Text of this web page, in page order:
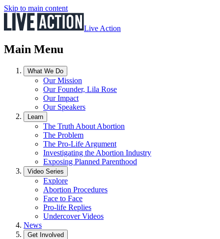
Skip to main content
Live Action
Main Menu
What We Do
Our Mission
Our Founder, Lila Rose
Our Impact
Our Speakers
Learn
The Truth About Abortion
The Problem
The Pro-Life Argument
Investigating the Abortion Industry
Exposing Planned Parenthood
Video Series
Explore
Abortion Procedures
Face to Face
Pro-life Replies
Undercover Videos
News
Get Involved